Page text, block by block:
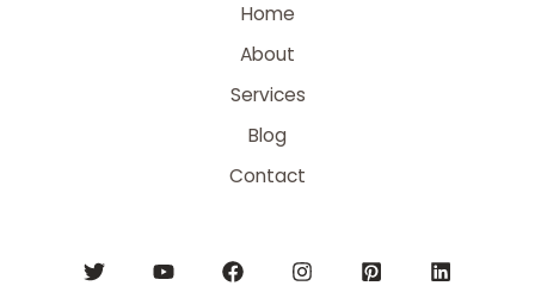
Home
About
Services
Blog
Contact